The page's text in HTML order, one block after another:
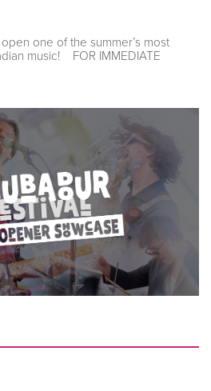
one of the summer’s most
music! FOR IMMEDIATE